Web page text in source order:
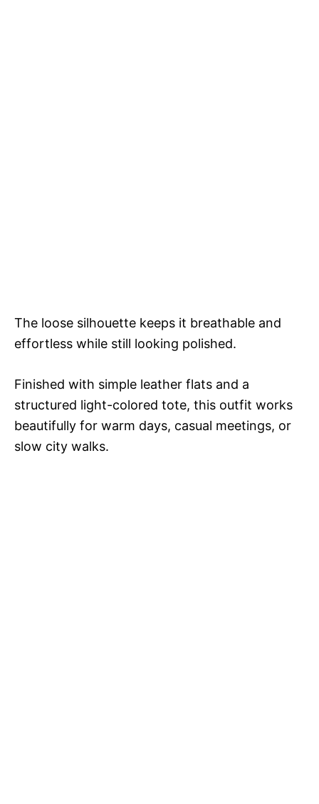
The loose silhouette keeps it breathable and
effortless while still looking polished.
Finished with simple leather flats and a
structured light-colored tote, this outfit works
beautifully for warm days, casual meetings, or
slow city walks.